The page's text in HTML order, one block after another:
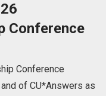
Conference
Conference
of CU*Answers as